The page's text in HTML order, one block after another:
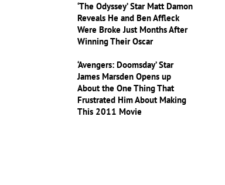
‘The Odyssey’ Star Matt Damon
Reveals He and Ben Affleck
Were Broke Just Months After
Winning Their Oscar
‘Avengers: Doomsday’ Star
James Marsden Opens up
About the One Thing That
Frustrated Him About Making
This 2011 Movie